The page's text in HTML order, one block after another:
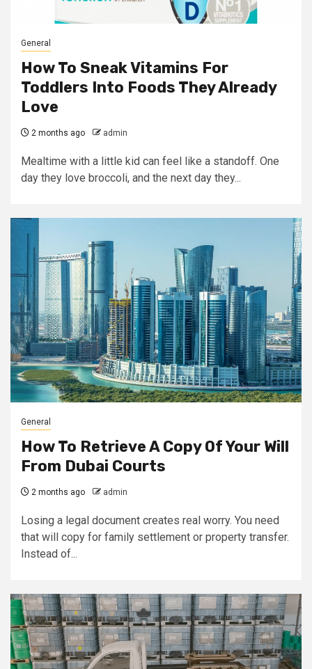
General
How To Sneak Vitamins For
Toddlers Into Foods They Already
Love
2 months ago admin
Mealtime with a little kid can feel like a standoff. One
day they love broccoli, and the next day they...
General
How To Retrieve A Copy Of Your Will
From Dubai Courts
2 months ago admin
Losing a legal document creates real worry. You need
that will copy for family settlement or property transfer.
Instead of...